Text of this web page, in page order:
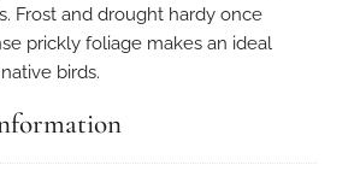
Frost and drought hardy once
prickly foliage makes an ideal
birds.